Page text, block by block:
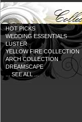
HOT PICKS
WEDDING ESSENTIALS
LUSTER
YELLOW FIRE COLLECTION
ARCH COLLECTION
DREAMSCAPE
... SEE ALL ...